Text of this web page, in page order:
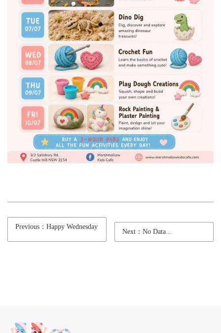
Previous：Happy Wednesday
Next：No Data...